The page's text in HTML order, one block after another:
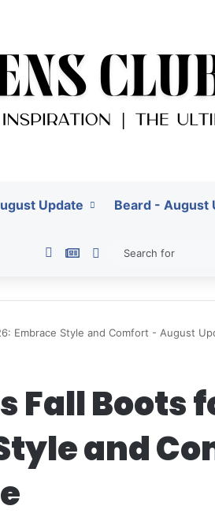
Update Beard - August
PinterestGoogle News
Switch skin
Embrace Style and Comfort - August
Fall Boots
and